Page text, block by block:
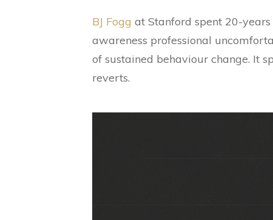
BJ Fogg at Stanford spent 20-
awareness professional
of sustained behaviour change. It
reverts.